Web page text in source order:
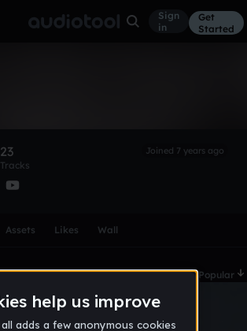
Sign
in
Get
Started
23
Tracks
Joined 7 years ago
Assets Likes Wall
Date Popular